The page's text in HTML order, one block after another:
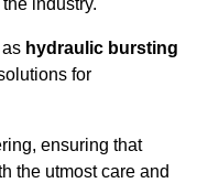
industry.
hydraulic bursting
for
ensuring that
the utmost care and